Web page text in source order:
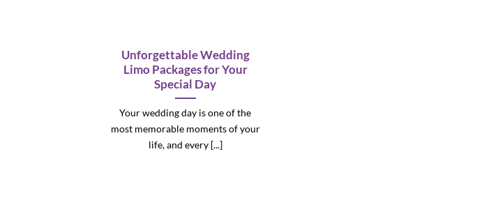
Unforgettable Wedding
Limo Packages for Your
Special Day
Your wedding day is one of the
most memorable moments of your
life, and every [...]